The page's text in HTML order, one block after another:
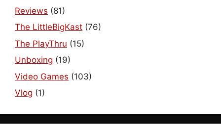
Reviews (81)
The LittleBigKast (76)
The PlayThru (15)
Unboxing (19)
Video Games (103)
Vlog (1)